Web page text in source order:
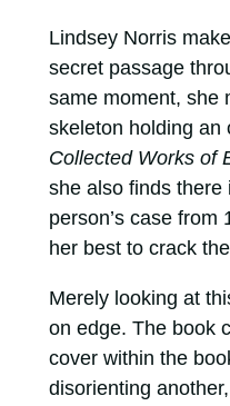
Lindsey Norris
secret passage
same moment, she
skeleton holding an
Collected Works of
she also finds there
person’s case from
her best to crack
Merely looking at
on edge. The book
cover within the
disorienting